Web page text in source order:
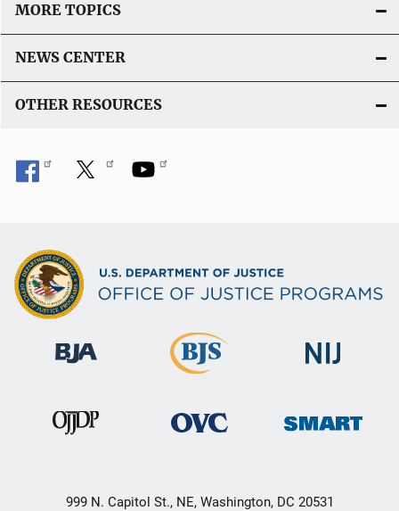
MORE TOPICS
NEWS CENTER
OTHER RESOURCES
999 N. Capitol St., NE, Washington, DC 20531